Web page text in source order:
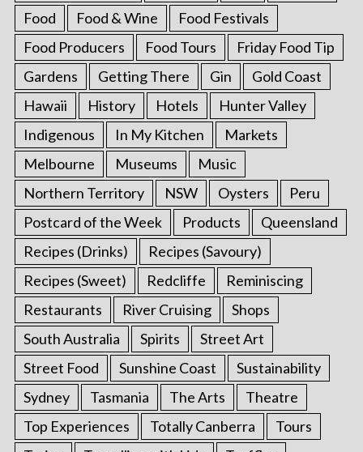
Food
Food & Wine
Food Festivals
Food Producers
Food Tours
Friday Food Tip
Gardens
Getting There Gin
Gold Coast
Hawaii
History Hotels
Hunter Valley
Indigenous
In My Kitchen
Markets
Melbourne
Museums
Music
Northern Territory
NSW Oysters
Peru
Postcard of the Week
Products
Queensland
Recipes (Drinks)
Recipes (Savoury)
Recipes (Sweet)
Redcliffe
Reminiscing
Restaurants
River Cruising
Shops
South Australia
Spirits
Street Art
Street Food
Sunshine Coast
Sustainability
Sydney
Tasmania The Arts
Theatre
Top Experiences
Totally Canberra
Tours